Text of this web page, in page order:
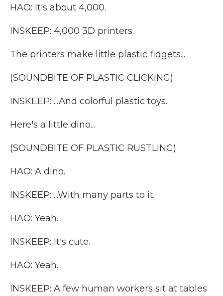
HAO: It's about 4,000.
INSKEEP: 4,000 3D printers.
The printers make little plastic fidgets...
(SOUNDBITE OF PLASTIC CLICKING)
INSKEEP: ...And colorful plastic toys.
Here's a little dino...
(SOUNDBITE OF PLASTIC RUSTLING)
HAO: A dino.
INSKEEP: ...With many parts to it.
HAO: Yeah.
INSKEEP: It's cute.
HAO: Yeah.
INSKEEP: A few human workers sit at tables